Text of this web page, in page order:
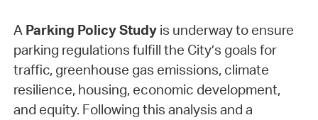
A Parking Policy Studyis underway to ensure
parking regulations fulfill the City’s goals for
traffic, greenhouse gas emissions, climate
resilience, housing, economic development,
and equity. Following this analysis and a